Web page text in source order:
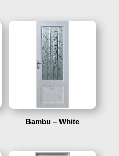
Bambu – White